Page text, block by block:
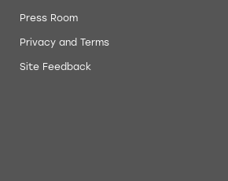
Press Room
Privacy and Terms
Site Feedback